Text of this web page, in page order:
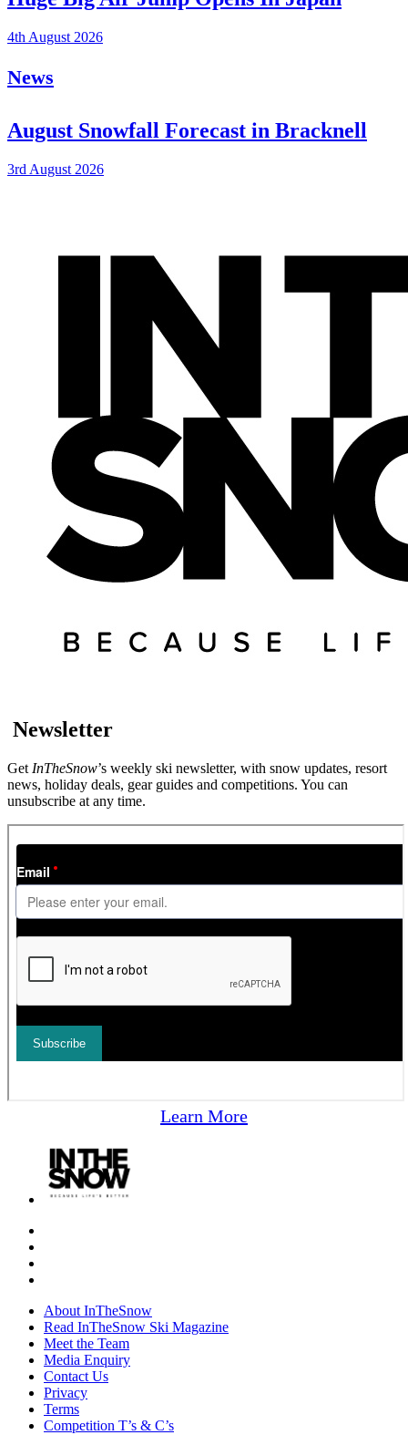
4th August 2026
News
August Snowfall Forecast in Bracknell
3rd August 2026
Newsletter
Get InTheSnow’s weekly ski newsletter, with snow updates, resort
news, holiday deals, gear guides and competitions. You can
unsubscribe at any time.
Learn More
About InTheSnow
Read InTheSnow Ski Magazine
Meet the Team
Media Enquiry
Contact Us
Privacy
Terms
Competition T’s & C’s